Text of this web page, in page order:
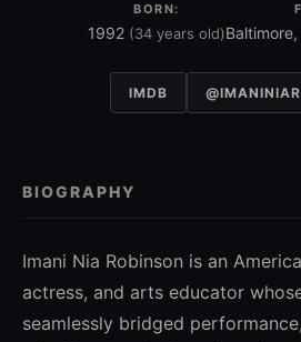
BORN:
1992 (34 years old)
IMDB
BIOGRAPHY
Imani Nia Robinson is an
actress, and arts educator
seamlessly bridged